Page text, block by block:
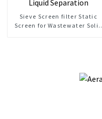
Sieve Screen filter Static
Screen for Wastewater Solid